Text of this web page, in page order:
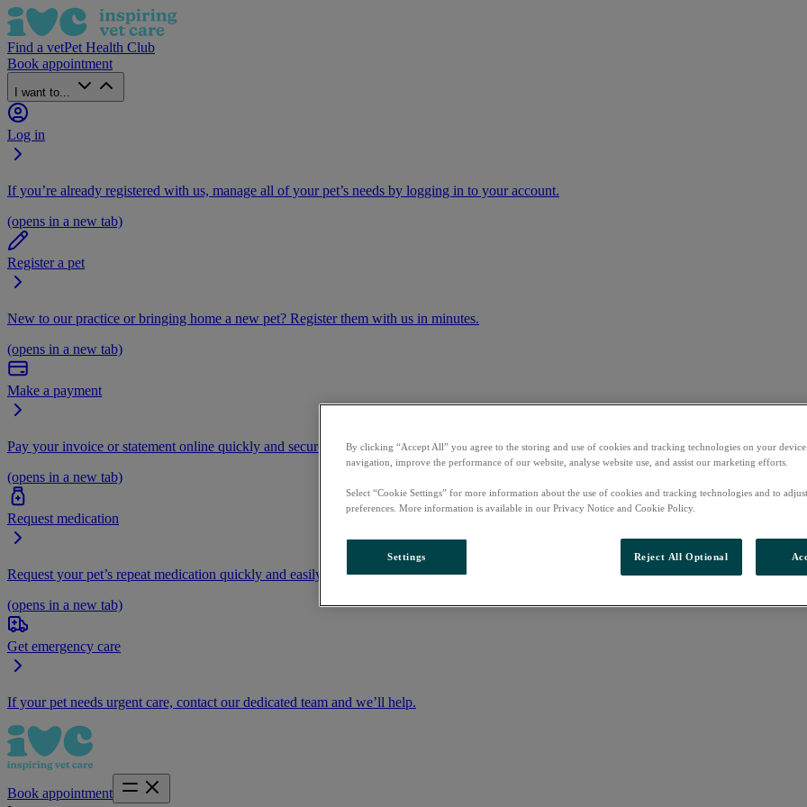
Find a vetPet Health Club
Book appointment
I want to...
Log in
If you’re already registered with us, manage all of your pet’s needs by logging in to your account.
(opens in a new tab)
Register a pet
New to our practice or bringing home a new pet? Register them with us in minutes.
(opens in a new tab)
Make a payment
Pay your invoice or statement online quickly and securely.
(opens in a new tab)
Request medication
Request your pet’s repeat medication quickly and easily by logging into your account
(opens in a new tab)
Get emergency care
If your pet needs urgent care, contact our dedicated team and we’ll help.
Book appointment
By clicking “Accept All” you agree to the storing and use of cookies and tracking technologies on your device
navigation, improve the performance of our website, analyse website use, and assist our marketing efforts.
Select “Cookie Settings” for more information about the use of cookies and tracking technologies and to
preferences. More information is available in our Privacy Notice and Cookie Policy.
Settings Reject All Optional